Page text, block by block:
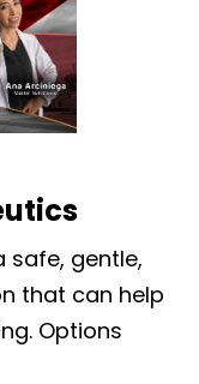
safe, gentle,
that can help
Options